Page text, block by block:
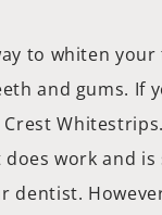
to whiten
and gums. If
work and
dentist.